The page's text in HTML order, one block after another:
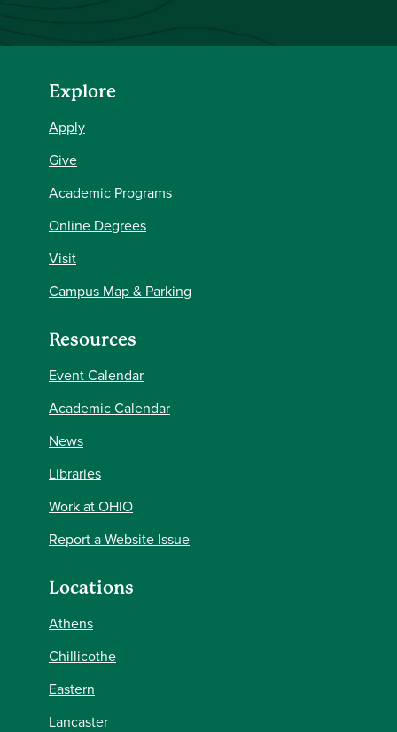
Explore
Apply
Give
Academic Programs
Online Degrees
Visit
Campus Map & Parking
Resources
Event Calendar
Academic Calendar
News
Libraries
Work at OHIO
Report a Website Issue
Locations
Athens
Chillicothe
Eastern
Lancaster